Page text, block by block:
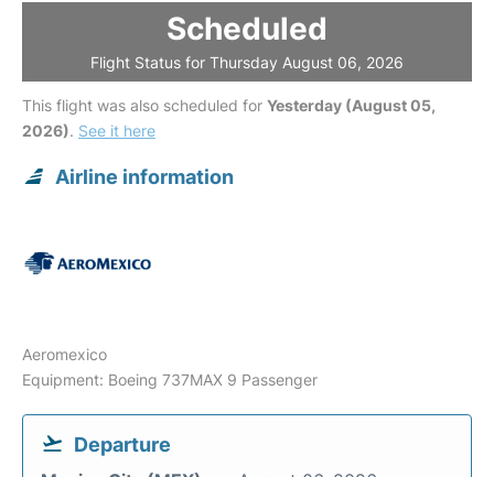
Scheduled
Flight Status for Thursday August 06, 2026
This flight was also scheduled for Yesterday (August 05,
2026). See it here
Airline information
Aeromexico
Equipment: Boeing 737MAX 9 Passenger
Departure